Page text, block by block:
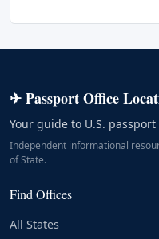
✈ Passport Office
Your guide to U.S.
Independent informational
of State.
Find Offices
All States